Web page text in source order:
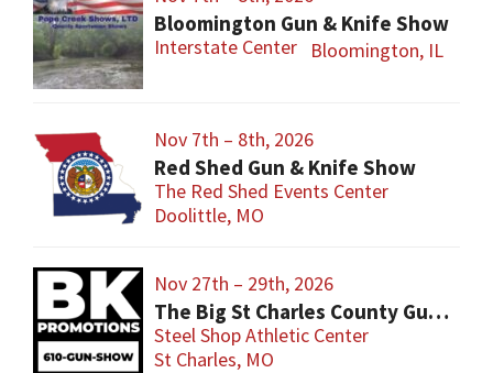
Bloomington Gun & Knife Show
Interstate Center Bloomington, IL
Nov 7th – 8th, 2026
Red Shed Gun & Knife Show
The Red Shed Events Center
Doolittle, MO
Nov 27th – 29th, 2026
The Big St Charles County Gun Show
Steel Shop Athletic Center
St Charles, MO